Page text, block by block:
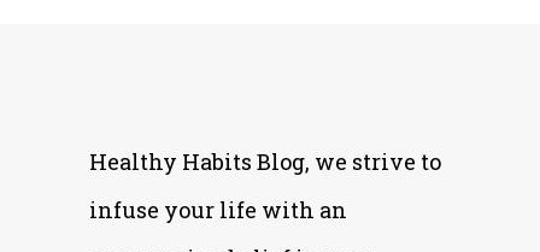
Healthy Habits Blog, we strive to
infuse your life with an